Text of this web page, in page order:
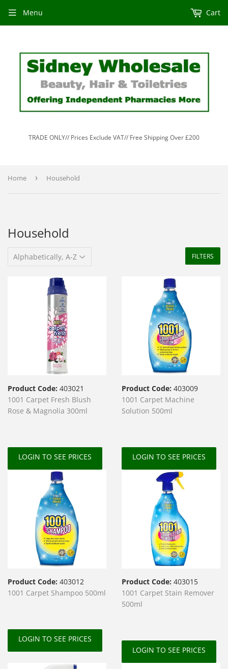
TRADE ONLY// Prices Exclude VAT// Free Shipping Over £200
Menu Cart
Home › Household
Household
FILTERS
Product Code: 403021
1001 Carpet Fresh Blush
Rose & Magnolia 300ml
LOGIN TO SEE PRICES
Product Code: 403009
1001 Carpet Machine
Solution 500ml
LOGIN TO SEE PRICES
Product Code: 403012
1001 Carpet Shampoo 500ml
LOGIN TO SEE PRICES
Product Code: 403015
1001 Carpet Stain Remover
500ml
LOGIN TO SEE PRICES